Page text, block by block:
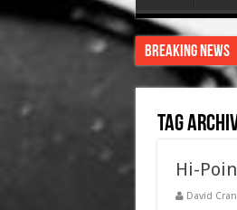
Breaking News
Tag
Hi-
David